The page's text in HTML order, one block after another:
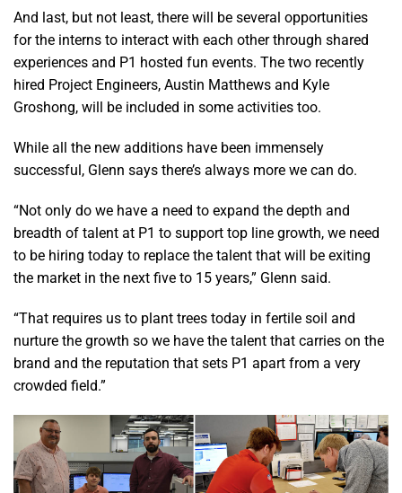
And last, but not least, there will be several opportunities
for the interns to interact with each other through shared
experiences and P1 hosted fun events. The two recently
hired Project Engineers, Austin Matthews and Kyle
Groshong, will be included in some activities too.
While all the new additions have been immensely
successful, Glenn says there’s always more we can do.
“Not only do we have a need to expand the depth and
breadth of talent at P1 to support top line growth, we need
to be hiring today to replace the talent that will be exiting
the market in the next five to 15 years,” Glenn said.
“That requires us to plant trees today in fertile soil and
nurture the growth so we have the talent that carries on the
brand and the reputation that sets P1 apart from a very
crowded field.”